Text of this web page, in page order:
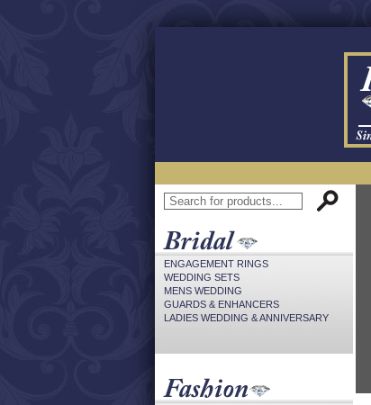
ENGAGEMENT RINGS
WEDDING SETS
MENS WEDDING
GUARDS & ENHANCERS
LADIES WEDDING & ANNIVERSARY